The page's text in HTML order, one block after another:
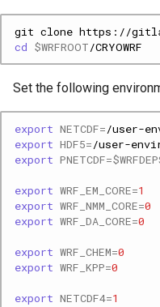
git clone https://
cd $WRFROOT
Set the following
export NETCDF=
export HDF5=
export PNETCDF=
export WRF_EM_CORE=1
export WRF_NMM_CORE=0
export WRF_DA_CORE=0
export WRF_CHEM=0
export WRF_KPP=0
export NETCDF4=1